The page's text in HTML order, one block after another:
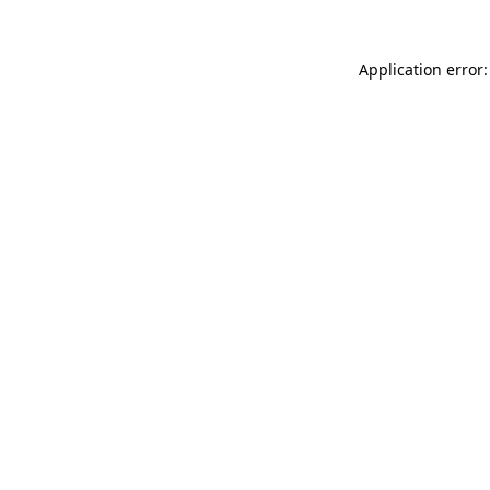
Application